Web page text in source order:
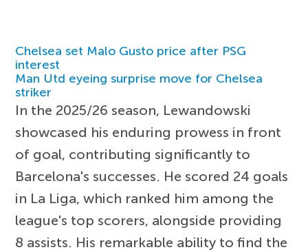
Chelsea set Malo Gusto price after PSG
interest
Man Utd eyeing surprise move for Chelsea
striker
In the 2025/26 season, Lewandowski
showcased his enduring prowess in front
of goal, contributing significantly to
Barcelona's successes. He scored 24 goals
in La Liga, which ranked him among the
league's top scorers, alongside providing
8 assists. His remarkable ability to find the